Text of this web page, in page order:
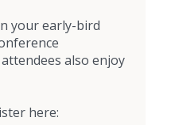
your early-bird
also enjoy
here: